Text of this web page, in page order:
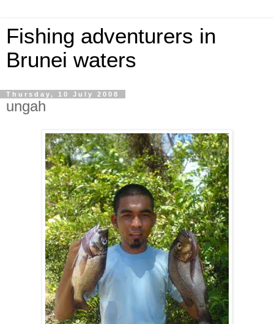
Fishing adventurers in
Brunei waters
Thursday, 10 July 2008
ungah